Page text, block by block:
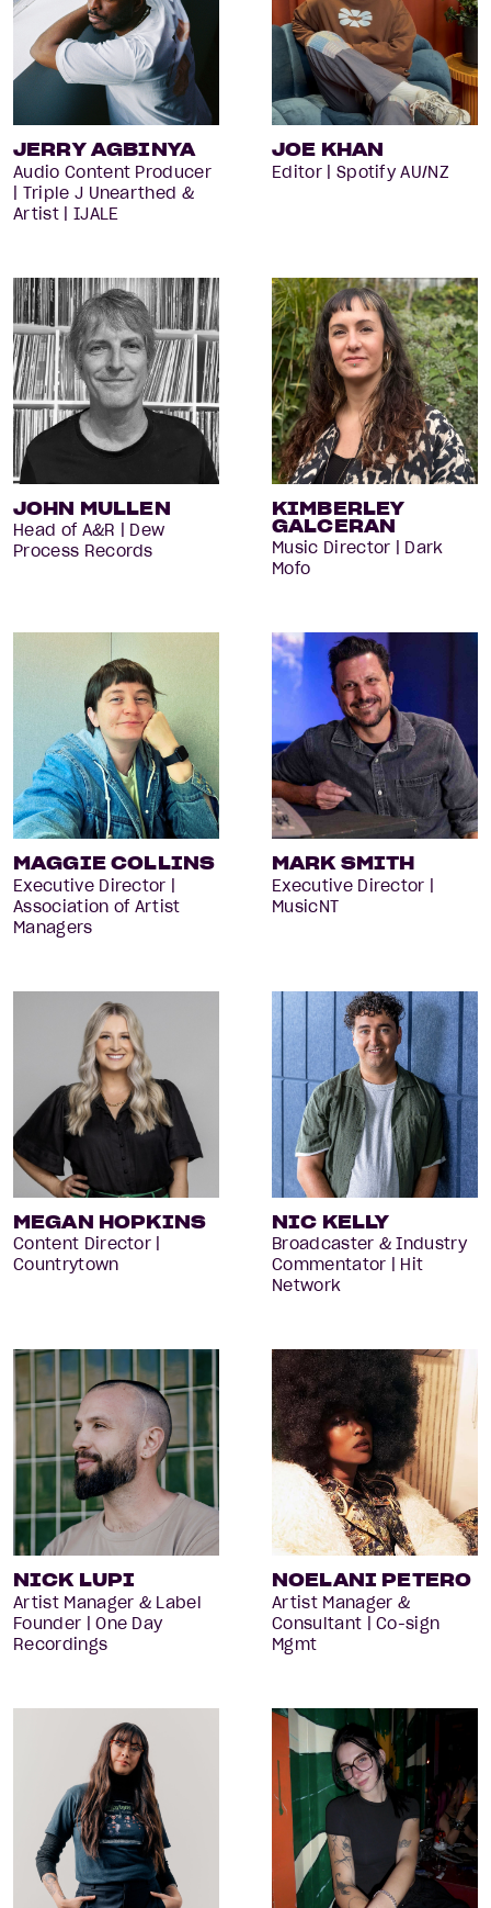
JERRY AGBINYA
Audio Content Producer
| Triple J Unearthed &
Artist | IJALE
JOE KHAN
Editor | Spotify AU/NZ
JOHN MULLEN
Head of A&R | Dew
Process Records
KIMBERLEY
GALCERAN
Music Director | Dark
Mofo
MAGGIE COLLINS
Executive Director |
Association of Artist
Managers
MARK SMITH
Executive Director |
MusicNT
MEGAN HOPKINS
Content Director |
Countrytown
NIC KELLY
Broadcaster & Industry
Commentator | Hit
Network
NICK LUPI
Artist Manager & Label
Founder | One Day
Recordings
NOELANI PETERO
Artist Manager &
Consultant | Co-sign
Mgmt